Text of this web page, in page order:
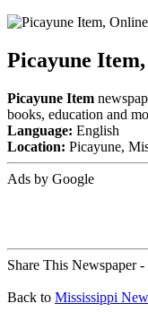
Picayune
Picayune Item
books, education and
Language: English
Location: Picayune,
Ads by Google
Share This Newspaper
Back to Mississippi